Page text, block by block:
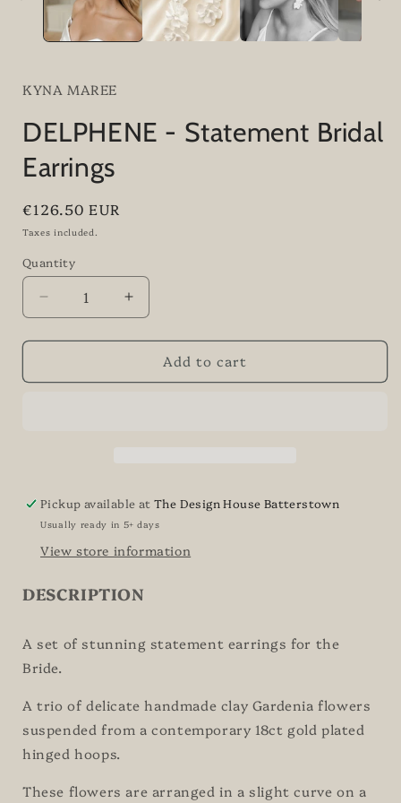
KYNA MAREE
DELPHENE - Statement Bridal
Earrings
Regular
price
€126.50 EUR
Taxes included.
Quantity
Quantity
Decrease
quantity
for
-
Increase
quantity
for
DELPHENE
-
Add to cart
Pickup available atThe Design House Batterstown
Usually ready in 5+ days
View store information
DESCRIPTION
A set of stunning statement earrings for the
Bride.
A trio of delicate handmade clay Gardenia flowers
suspended from a contemporary 18ct gold plated
hinged hoops.
These flowers are arranged in a slight curve on a